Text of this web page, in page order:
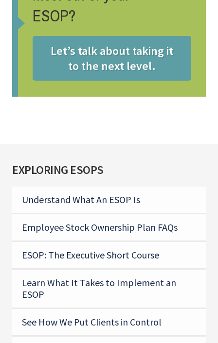
ESOP?
Let’s talk about taking it
to the next level.
EXPLORING ESOPS
Understand What An ESOP Is
Employee Stock Ownership Plan FAQs
ESOP: The Executive Short Course
Learn What It Takes to Implement an
ESOP
See How We Put Clients in Control